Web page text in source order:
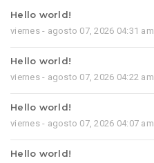
Hello world!
viernes - agosto 07, 2026 04:31 am
Hello world!
viernes - agosto 07, 2026 04:22 am
Hello world!
viernes - agosto 07, 2026 04:07 am
Hello world!